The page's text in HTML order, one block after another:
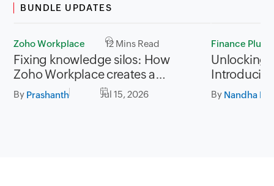
BUNDLE UPDATES
Zoho Workplace 12 Mins Read
Fixing knowledge silos: How
Zoho Workplace creates a
workplace where information
flows
By Prashanth Jul 15, 2026
Finance Plus
Unlocking
for Zoho
By Nandha